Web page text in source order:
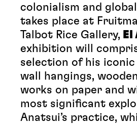
colonialism and
takes place at
Talbot Rice Gallery,
exhibition will
selection of his iconic
wall hangings,
works on paper and
most significant
Anatsui’s practice,